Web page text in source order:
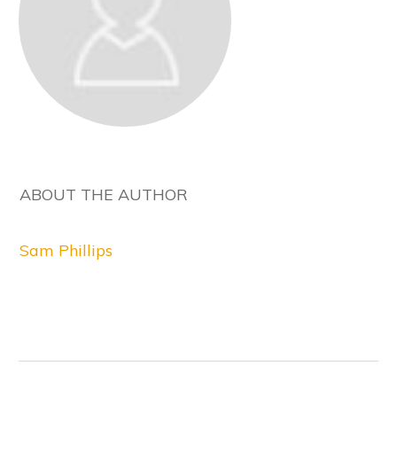
ABOUT THE AUTHOR
Sam Phillips